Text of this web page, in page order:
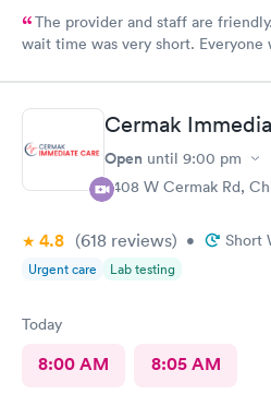
The provider and staff are
wait time was very short. Everyone
Cermak
Open until 9:00 pm
2408 W Cermak Rd,
4.8 (618 reviews) • Short
Urgent care Lab testing
Today
8:00 AM 8:05 AM